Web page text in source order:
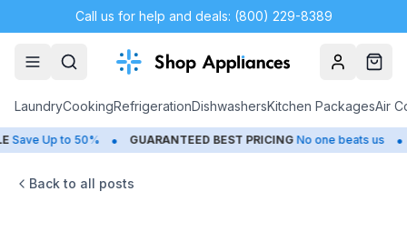
Call us for help and deals: (800) 229-8389
AccountCart
LaundryCookingRefrigerationDishwashersKitchen PackagesAir
Up to 50% • GUARANTEED BEST PRICING No one beats us •
Back to all posts